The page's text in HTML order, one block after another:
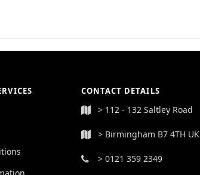
CONTACT DETAILS
> 112 - 132 Saltley Road
> Birmingham B7 4TH UK
> 0121 359 2349